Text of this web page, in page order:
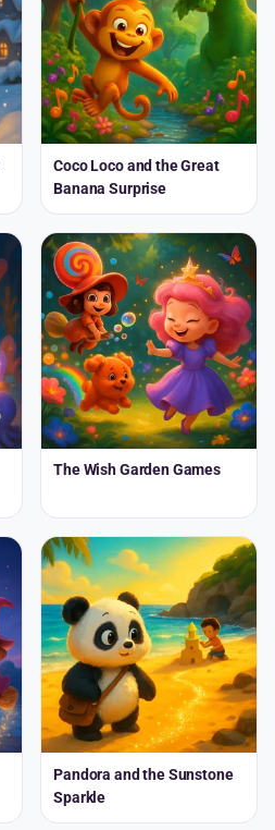
Coco Loco and the Great
Banana Surprise
The Wish Garden Games
Pandora and the Sunstone
Sparkle